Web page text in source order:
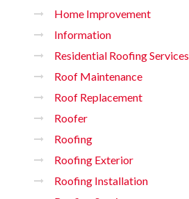
Home Improvement
Information
Residential Roofing Services
Roof Maintenance
Roof Replacement
Roofer
Roofing
Roofing Exterior
Roofing Installation